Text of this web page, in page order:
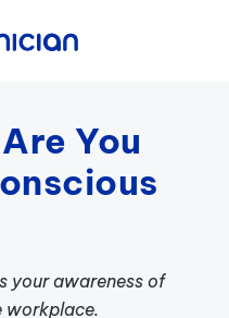
You
your awareness of
workplace.